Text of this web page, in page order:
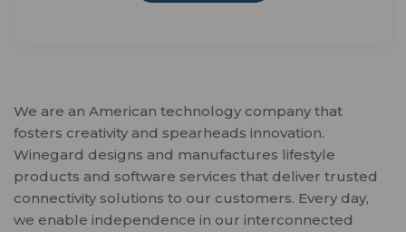
We are an American technology company that
fosters creativity and spearheads innovation.
Winegard designs and manufactures lifestyle
products and software services that deliver trusted
connectivity solutions to our customers. Every day,
we enable independence in our interconnected